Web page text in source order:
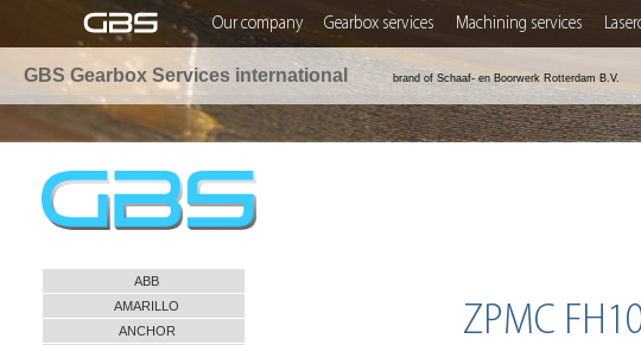
Our company Gearbox services Machining services
GBS Gearbox Services international brand of Schaaf- en Boorwerk Rotterdam B.V.
ABB
AMARILLO
ANCHOR
ZPMC